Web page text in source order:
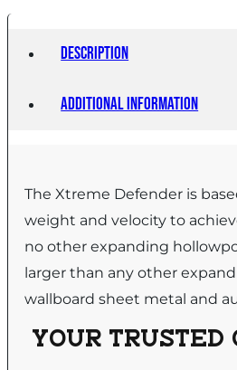
Description
Additional information
The Xtreme Defender is
weight and velocity to
no other expanding
larger than any other
wallboard sheet metal and
YOUR TRUSTED